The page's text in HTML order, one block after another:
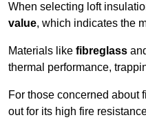
When selecting loft
value, which indicates the
Materials like fibreglass
thermal performance,
For those concerned about
out for its high fire